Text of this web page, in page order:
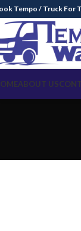
Tempo / Truck For
ABOUT US